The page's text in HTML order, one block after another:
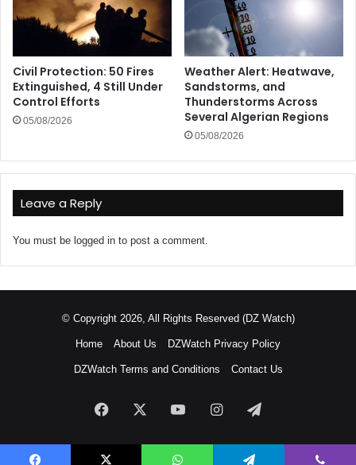
Civil Protection: 50 Fires
Extinguished, 4 Still Under
Control Efforts
05/08/2026
Weather Alert: Heatwave,
Sandstorms, and
Thunderstorms Across
Several Algerian Regions
05/08/2026
Leave a Reply
You must be logged in to post a comment.
© Copyright 2026, All Rights Reserved (DZ Watch)
Home About Us DZWatch Privacy Policy
DZWatch Terms and Conditions Contact Us
Facebook YouTubeInstagramTelegram